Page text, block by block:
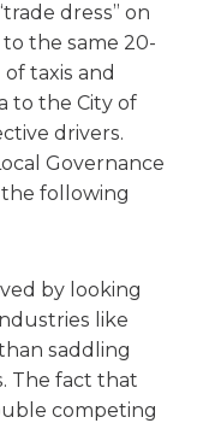
dress” on
the same 20-
taxis and
to the City of
drivers.
Governance
following
by looking
like
saddling
The fact that
competing